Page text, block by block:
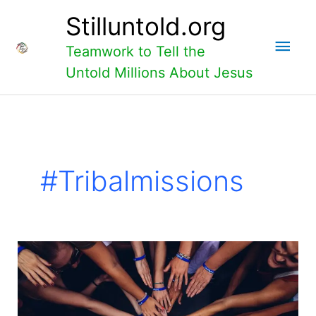
Stilluntold.org
Teamwork to Tell the
Untold Millions About Jesus
#tribalmissions
How
do
we
work
locally